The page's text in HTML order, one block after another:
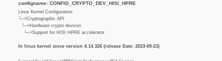
configname: CONFIG_CRYPTO_DEV_HISI_HPRE
Linux Kernel Configuration
└─>Cryptographic API
└─>Hardware crypto devices
└─>Support for HISI HPRE accelerator
In linux kernel since version 4.14.326 (release Date: 2023-09-23)